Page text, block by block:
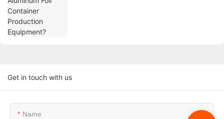
Get in touch with us
Name